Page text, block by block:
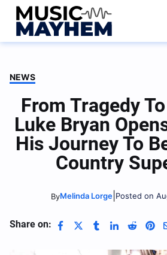
Skip
content
NEWS
From Tragedy
Luke Bryan
His Journey To
Country
ByMelinda Lorge Posted on
Share on: